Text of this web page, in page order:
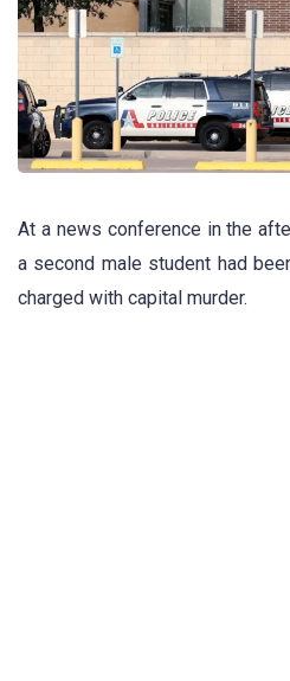
At a news conference in the
a second male student had
charged with capital murder.